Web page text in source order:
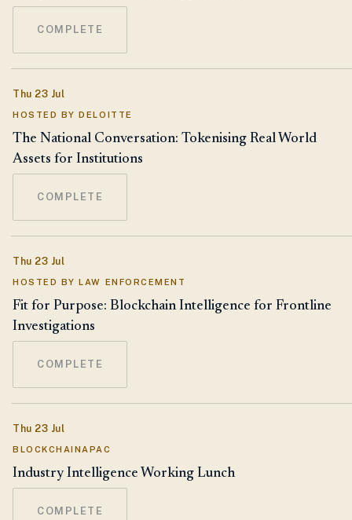
COMPLETE
Thu 23 Jul
HOSTED BY DELOITTE
The National Conversation: Tokenising Real World
Assets for Institutions
COMPLETE
Thu 23 Jul
HOSTED BY LAW ENFORCEMENT
Fit for Purpose: Blockchain Intelligence for Frontline
Investigations
COMPLETE
Thu 23 Jul
BLOCKCHAINAPAC
Industry Intelligence Working Lunch
COMPLETE